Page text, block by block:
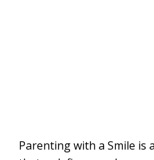
Parenting with a Smile is